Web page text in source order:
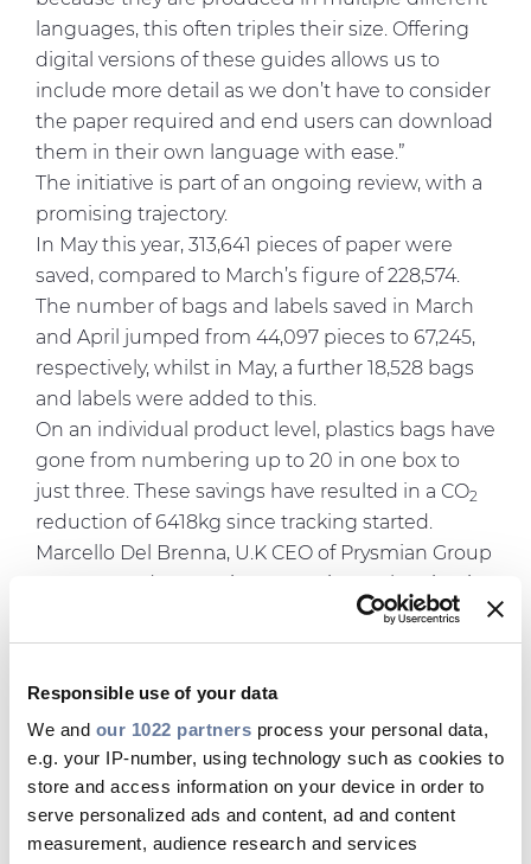
Responsible use of your data
We and our 1022 partners process your personal data,
e.g. your IP-number, using technology such as cookies to
store and access information on your device in order to
serve personalized ads and content, ad and content
measurement, audience research and services
languages, this often triples their size. Offering
digital versions of these guides allows us to
include more detail as we don’t have to consider
the paper required and end users can download
them in their own language with ease.”
The initiative is part of an ongoing review, with a
promising trajectory.
In May this year, 313,641 pieces of paper were
saved, compared to March’s figure of 228,574.
The number of bags and labels saved in March
and April jumped from 44,097 pieces to 67,245,
respectively, whilst in May, a further 18,528 bags
and labels were added to this.
On an individual product level, plastics bags have
gone from numbering up to 20 in one box to
just three. These savings have resulted in a CO2
reduction of 6418kg since tracking started.
Marcello Del Brenna, U.K CEO of Prysmian Group
Sustainability Agenda, with very ambitious 2030
targets in all areas. These range from Diversity &
Responsibility, which are deployed across all
regions.
In the UK, our products are a key pillar of our
Sustainability roadmap: to improve their carbon
footprint, be it in their packaging, their